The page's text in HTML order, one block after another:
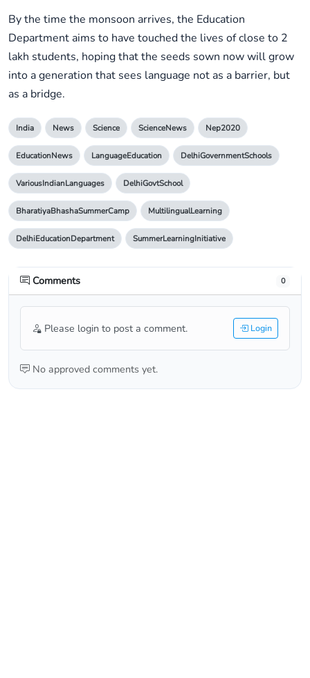
By the time the monsoon arrives, the Education
Department aims to have touched the lives of close to 2
lakh students, hoping that the seeds sown now will grow
into a generation that sees language not as a barrier, but
as a bridge.
India News Science ScienceNews Nep2020
EducationNews LanguageEducation DelhiGovernmentSchools
VariousIndianLanguages DelhiGovtSchool
BharatiyaBhashaSummerCamp MultilingualLearning
DelhiEducationDepartment SummerLearningInitiative
Comments 0
Please login to post a comment. Login
No approved comments yet.